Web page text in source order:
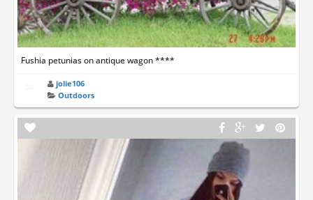
Fushia petunias on antique wagon ****
jolie106
Outdoors